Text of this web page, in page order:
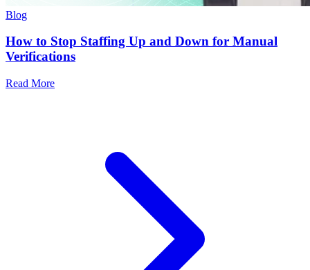
Blog
How to Stop Staffing Up and Down for Manual
Verifications
Read More